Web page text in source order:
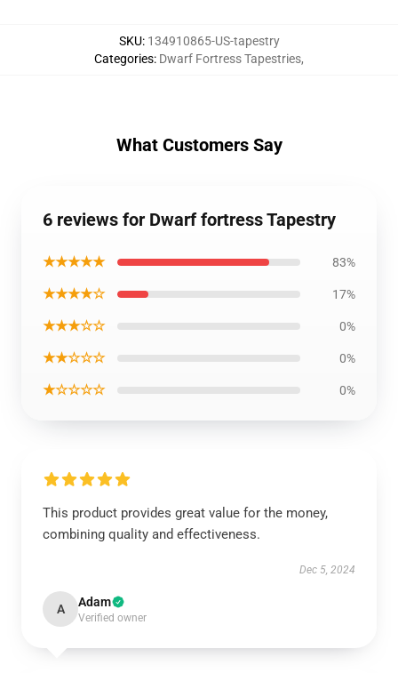
SKU: 134910865-US-tapestry
Categories: Dwarf Fortress Tapestries,
What Customers Say
6 reviews for Dwarf fortress Tapestry
★★★★★ 83%
★★★★☆ 17%
★★★☆☆ 0%
★★☆☆☆ 0%
★☆☆☆☆ 0%
This product provides great value for the money,
combining quality and effectiveness.
Dec 5, 2024
A Adam
Verified owner